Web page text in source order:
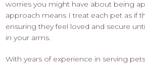
worries you might have about being
approach means I treat each pet as if
ensuring they feel loved and secure
in your arms.
With years of experience in serving